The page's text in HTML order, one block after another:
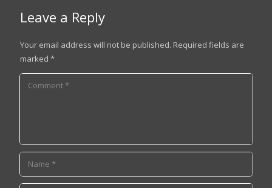
Leave a Reply
Your email address will not be published. Required fields are
marked *